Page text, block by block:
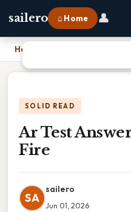
sailero ⌂ Home 👤
Home
SOLID READ
Ar Test
Fire
SA
sailero
Jun 01, 2026